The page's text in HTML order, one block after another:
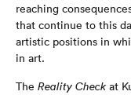
reaching
that continue to this
artistic positions in
in art.
The Reality Checkat